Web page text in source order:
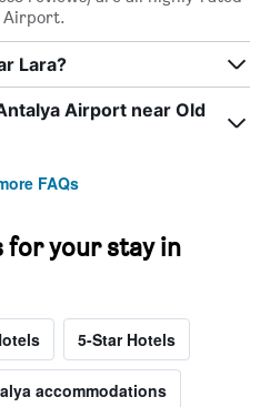
Airport.
Lara?
Airport near Old
FAQs
for your stay in
5-Star Hotels
accommodations